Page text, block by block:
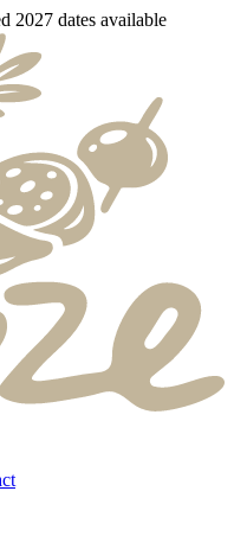
2027 dates available